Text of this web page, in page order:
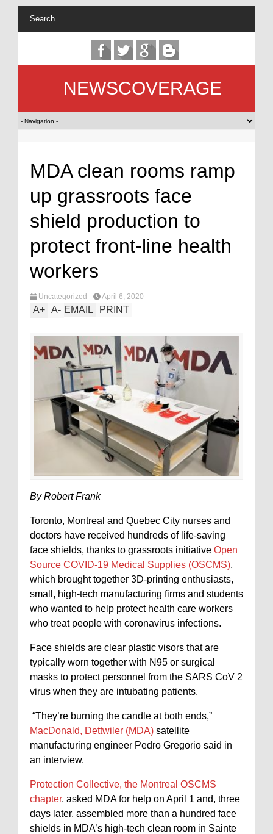
NEWSCOVERAGE
MDA clean rooms ramp
up grassroots face
shield production to
protect front-line health
workers
Uncategorized April 6, 2020
A+ A- EMAIL PRINT
By Robert Frank
Toronto, Montreal and Quebec City nurses and
doctors have received hundreds of life-saving
face shields, thanks to grassroots initiative Open
Source COVID-19 Medical Supplies (OSCMS),
which brought together 3D-printing enthusiasts,
small, high-tech manufacturing firms and students
who wanted to help protect health care workers
who treat people with coronavirus infections.
Face shields are clear plastic visors that are
typically worn together with N95 or surgical
masks to protect personnel from the SARS CoV 2
virus when they are intubating patients.
“They’re burning the candle at both ends,”
MacDonald, Dettwiler (MDA) satellite
manufacturing engineer Pedro Gregorio said in
an interview.
Protection Collective, the Montreal OSCMS
chapter, asked MDA for help on April 1 and, three
days later, assembled more than a hundred face
shields in MDA’s high-tech clean room in Sainte